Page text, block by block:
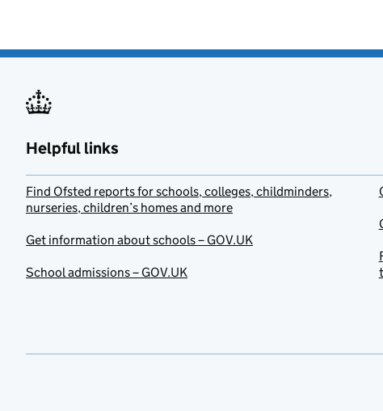
Helpful links
Find Ofsted reports for schools, colleges, childminders,
nurseries, children’s homes and more
Get information about schools – GOV.UK
School admissions – GOV.UK